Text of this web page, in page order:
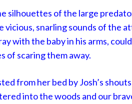
silhouettes of the large
vicious, snarling sounds of the
with the baby in his arms,
of scaring them away.
from her bed by Josh’s
into the woods and our